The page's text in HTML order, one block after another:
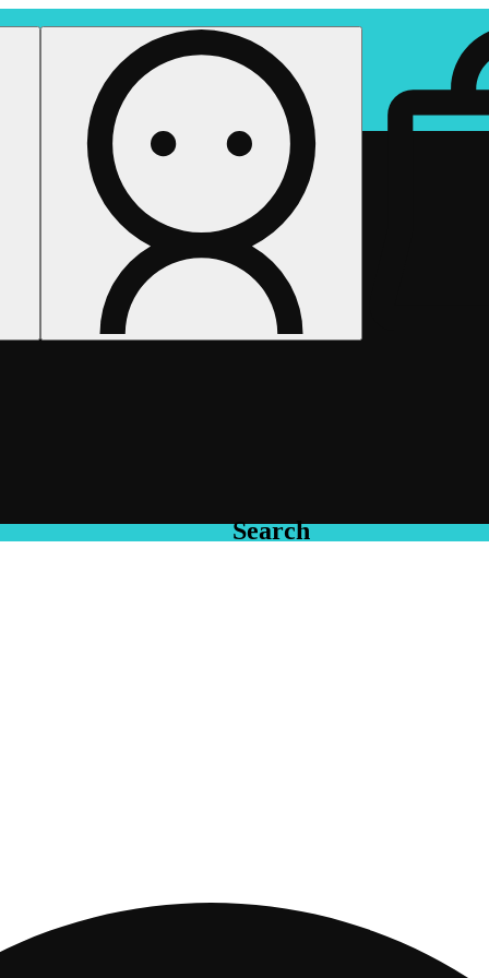
Search